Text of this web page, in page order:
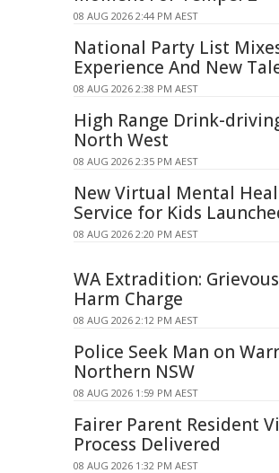
08 AUG 2026 2:44 PM AEST
National Party List
Experience And New
08 AUG 2026 2:38 PM AEST
High Range Drink-
North West
08 AUG 2026 2:35 PM AEST
New Virtual Mental
Service for Kids
08 AUG 2026 2:20 PM AEST
WA Extradition:
Harm Charge
08 AUG 2026 2:12 PM AEST
Police Seek Man on
Northern NSW
08 AUG 2026 1:59 PM AEST
Fairer Parent Resident
Process Delivered
08 AUG 2026 1:32 PM AEST